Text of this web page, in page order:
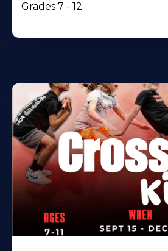
Grades 7 - 12